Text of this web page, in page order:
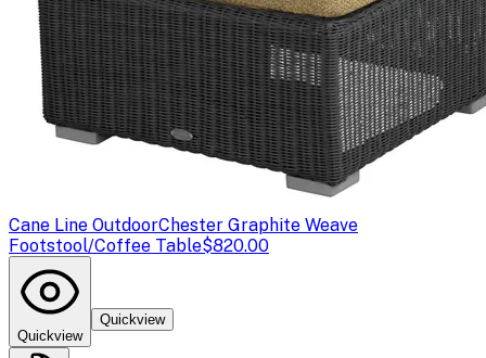
Cane Line OutdoorChester Graphite Weave
Footstool/Coffee Table$820.00
Quickview
Quickview